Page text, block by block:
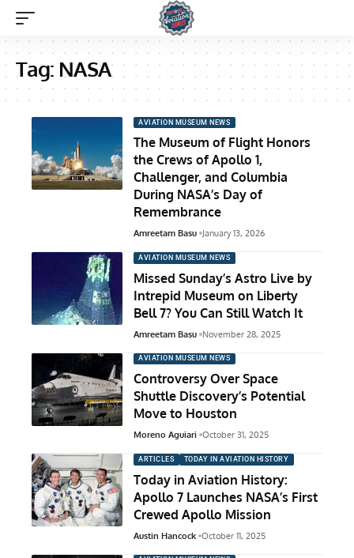
Tag: NASA
AVIATION MUSEUM NEWS
The Museum of Flight Honors
the Crews of Apollo 1,
Challenger, and Columbia
During NASA’s Day of
Remembrance
Amreetam Basu January 13, 2026
AVIATION MUSEUM NEWS
Missed Sunday’s Astro Live by
Intrepid Museum on Liberty
Bell 7? You Can Still Watch It
Amreetam Basu November 28, 2025
AVIATION MUSEUM NEWS
Controversy Over Space
Shuttle Discovery’s Potential
Move to Houston
Moreno Aguiari October 31, 2025
ARTICLES TODAY IN AVIATION HISTORY
Today in Aviation History:
Apollo 7 Launches NASA’s First
Crewed Apollo Mission
Austin Hancock October 11, 2025